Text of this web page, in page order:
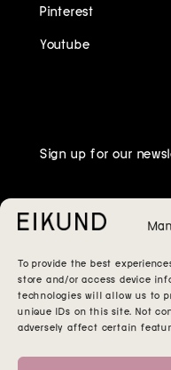
To provide the best
store and/or access device
technologies will allow us to
unique IDs on this site. Not
adversely affect certain
Pinterest
Youtube
Sign up for our